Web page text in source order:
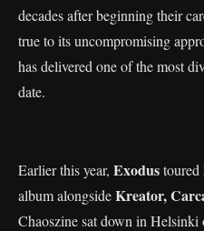
decades after beginning their
true to its uncompromising
has delivered one of the most
date.
Earlier this year, Exodustoured
album alongsideKreator,
Chaoszine sat down in